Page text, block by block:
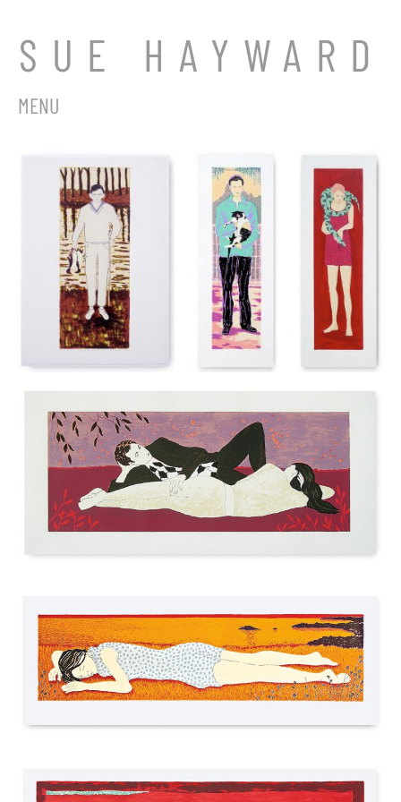
SUE HAYWARD
MENU